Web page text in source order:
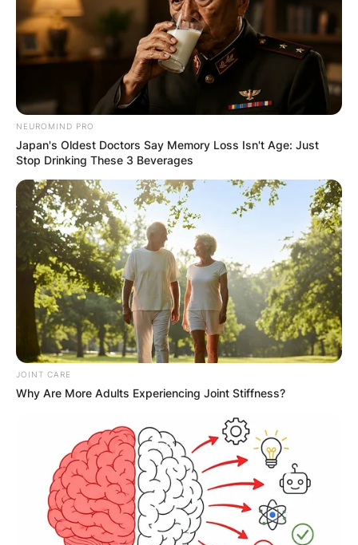
NEUROMIND PRO
Japan's Oldest Doctors Say Memory Loss Isn't Age: Just
Stop Drinking These 3 Beverages
JOINT CARE
Why Are More Adults Experiencing Joint Stiffness?